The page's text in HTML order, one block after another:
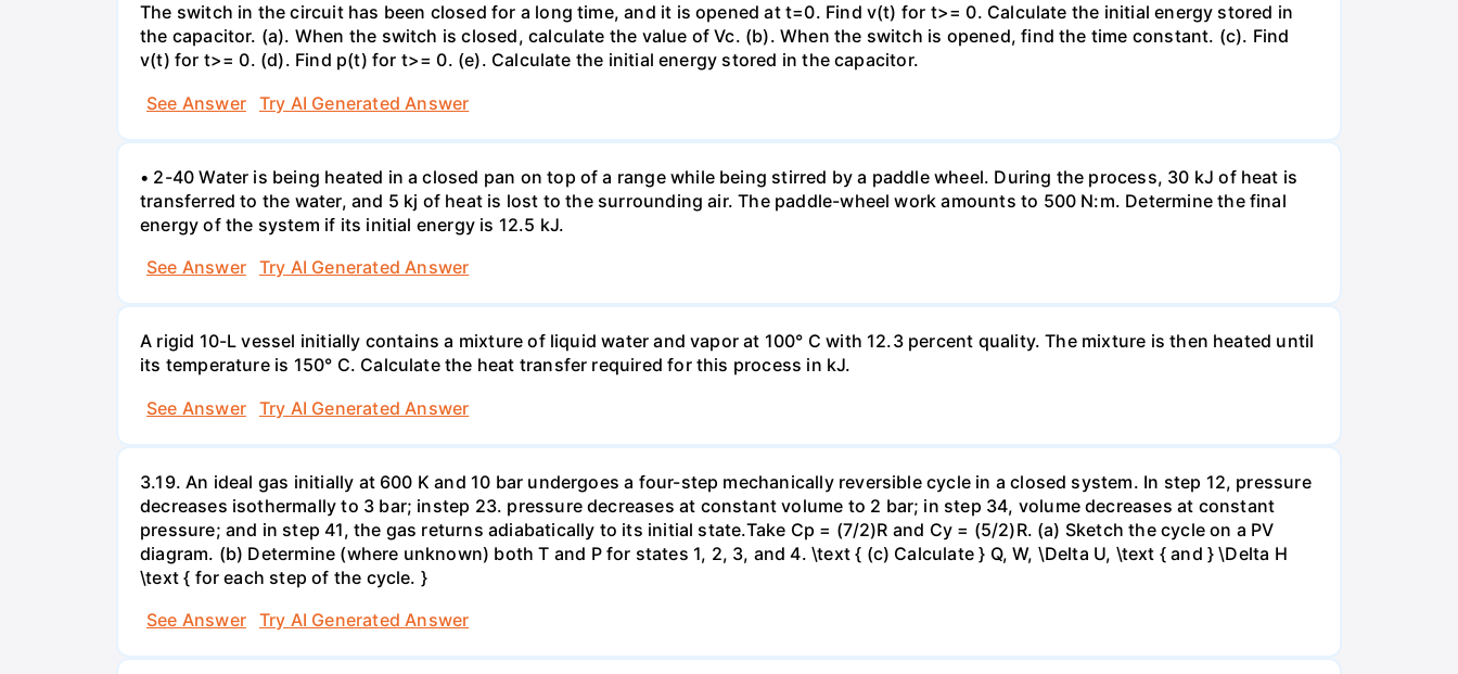
The switch in the circuit has been closed for a long time, and it is opened at t=0. Find v(t) for t>= 0. Calculate the initial energy stored in
the capacitor. (a). When the switch is closed, calculate the value of Vc. (b). When the switch is opened, find the time constant. (c). Find
v(t) for t>= 0. (d). Find p(t) for t>= 0. (e). Calculate the initial energy stored in the capacitor.
See Answer
Try AI Generated Answer
• 2-40 Water is being heated in a closed pan on top of a range while being stirred by a paddle wheel. During the process, 30 kJ of heat is
transferred to the water, and 5 kj of heat is lost to the surrounding air. The paddle-wheel work amounts to 500 N:m. Determine the final
energy of the system if its initial energy is 12.5 kJ.
See Answer
Try AI Generated Answer
A rigid 10-L vessel initially contains a mixture of liquid water and vapor at 100° C with 12.3 percent quality. The mixture is then heated until
its temperature is 150° C. Calculate the heat transfer required for this process in kJ.
See Answer
Try AI Generated Answer
3.19. An ideal gas initially at 600 K and 10 bar undergoes a four-step mechanically reversible cycle in a closed system. In step 12, pressure
decreases isothermally to 3 bar; instep 23. pressure decreases at constant volume to 2 bar; in step 34, volume decreases at constant
pressure; and in step 41, the gas returns adiabatically to its initial state.Take Cp = (7/2)R and Cy = (5/2)R. (a) Sketch the cycle on a PV
diagram. (b) Determine (where unknown) both T and P for states 1, 2, 3, and 4. \text { (c) Calculate } Q, W, \Delta U, \text { and } \Delta H
\text { for each step of the cycle. }
See Answer
Try AI Generated Answer